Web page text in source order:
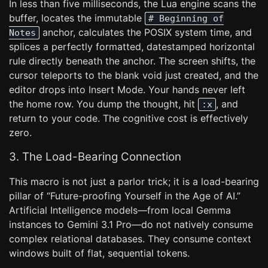
In less than five milliseconds, the Lua engine scans the
buffer, locates the immutable
# Beginning of
Notes
anchor, calculates the POSIX system time, and
splices a perfectly formatted, datestamped horizontal
rule directly beneath the anchor. The screen shifts, the
cursor teleports to the blank void just created, and the
editor drops into Insert Mode. Your hands never left
the home row. You dump the thought, hit
:x , and
return to your code. The cognitive cost is effectively
zero.
3. The Load-Bearing Connection
This macro is not just a parlor trick; it is a load-bearing
pillar of “Future-proofing Yourself in the Age of AI.”
Artificial Intelligence models—from local Gemma
instances to Gemini 3.1 Pro—do not natively consume
complex relational databases. They consume context
windows built of flat, sequential tokens.